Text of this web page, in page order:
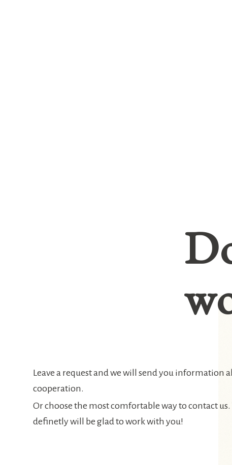
Or choose the most comfortable way to contact us.
definetly will be glad to work with you!
Leave a request and we will send you information
cooperation.